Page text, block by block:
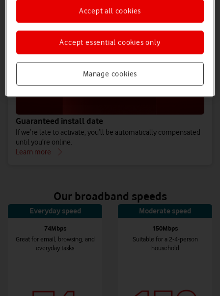
Guaranteed install date
If we’re late to activate, you’ll be automatically compensated
until you’re online.
Learn more
Our broadband speeds
Everyday speed
74Mbps
Great for email, browsing, and
everyday tasks
Moderate speed
150Mbps
Suitable for a 2-4-person
household
Manage cookies
Accept essential cookies only
Accept all cookies